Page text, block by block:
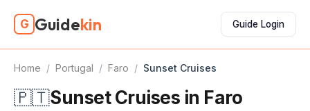
G Guidekin Guide Login
Home / Portugal / Faro / Sunset Cruises
🇵🇹Sunset Cruises in Faro